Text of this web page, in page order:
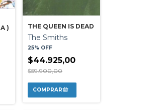
)
THE QUEEN IS DEAD
The Smiths
25% OFF
$44.925,00
$59.900,00